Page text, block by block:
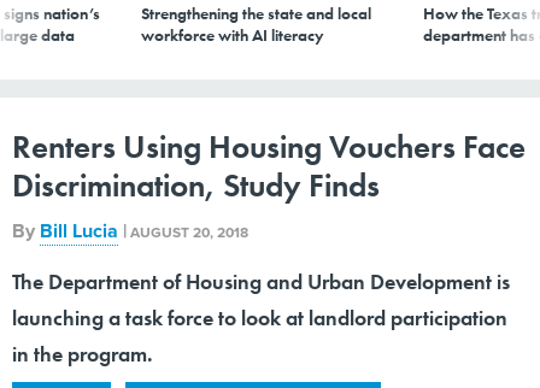
nation’s
data
Strengthening the state and local
workforce with AI literacy
How the Texas
department
Renters Using Housing Vouchers Face
Discrimination, Study Finds
By Bill Lucia |AUGUST 20, 2018
The Department of Housing and Urban Development is
launching a task force to look at landlord participation
in the program.